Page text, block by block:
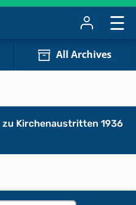
All Archives
Kirchenaustritten 1936